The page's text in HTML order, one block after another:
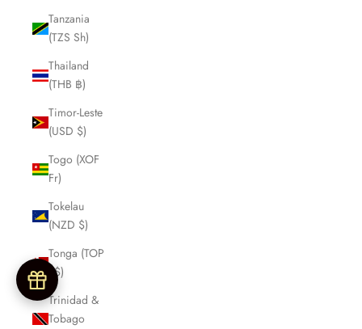
Tanzania
(TZS Sh)
Thailand
(THB ฿)
Timor-Leste
(USD $)
Togo (XOF
Fr)
Tokelau
(NZD $)
Tonga (TOP
T$)
Trinidad &
Tobago